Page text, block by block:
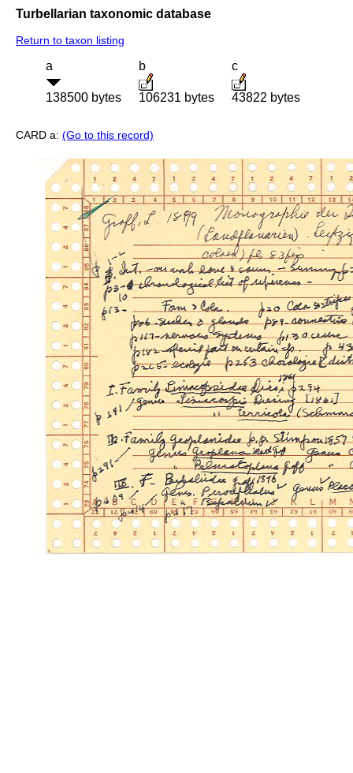
Turbellarian taxonomic database
Return to taxon listing
a
138500 bytes
b
106231 bytes
c
43822 bytes
CARD a: (Go to this record)